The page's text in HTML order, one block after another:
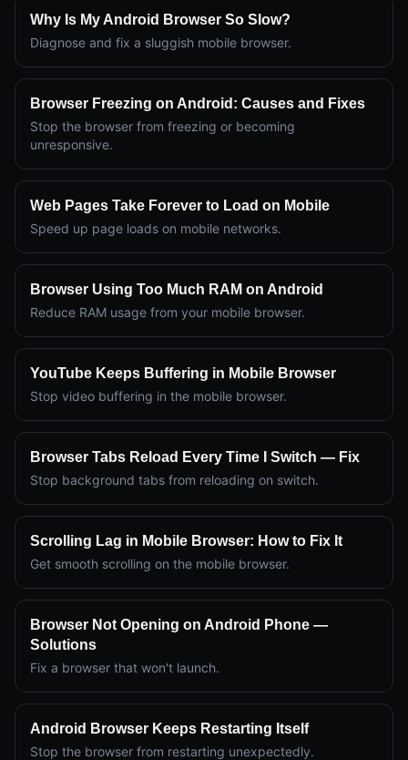
Why Is My Android Browser So Slow?
Diagnose and fix a sluggish mobile browser.
Browser Freezing on Android: Causes and Fixes
Stop the browser from freezing or becoming
unresponsive.
Web Pages Take Forever to Load on Mobile
Speed up page loads on mobile networks.
Browser Using Too Much RAM on Android
Reduce RAM usage from your mobile browser.
YouTube Keeps Buffering in Mobile Browser
Stop video buffering in the mobile browser.
Browser Tabs Reload Every Time I Switch — Fix
Stop background tabs from reloading on switch.
Scrolling Lag in Mobile Browser: How to Fix It
Get smooth scrolling on the mobile browser.
Browser Not Opening on Android Phone —
Solutions
Fix a browser that won't launch.
Android Browser Keeps Restarting Itself
Stop the browser from restarting unexpectedly.